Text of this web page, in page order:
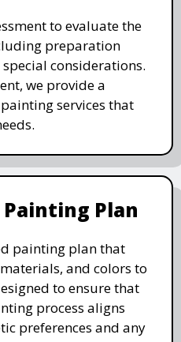
to evaluate the
preparation
considerations.
we provide a
services that
Painting Plan
painting plan that
and colors to
to ensure that
process aligns
preferences and any